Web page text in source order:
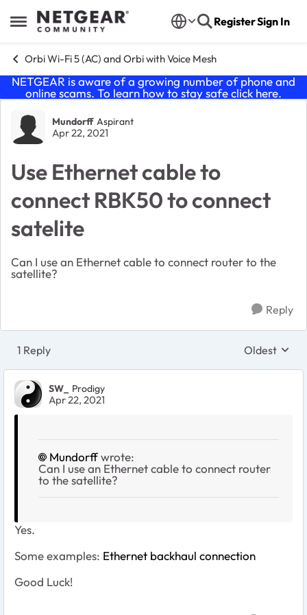
Open Side Menu
Skip to content RegisterSign In
Orbi Wi-Fi 5 (AC) and Orbi with Voice Mesh
NETGEAR is aware of a growing number of phone and
online scams. To learn how to stay safe click here.
Forum Discussion
Mundorff Aspirant
Apr 22, 2021
Use Ethernet cable to
connect RBK50 to connect
satelite
Can I use an Ethernet cable to connect router to the
satellite?
Reply
1 Reply Replies
Oldest
SW_ Prodigy
Apr 22, 2021
Mundorffwrote:
Can I use an Ethernet cable to connect router
to the satellite?
Yes.
Some examples: Ethernet backhaul connection
Good Luck!